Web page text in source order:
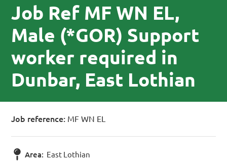
Job Ref MF WN EL,
Male (*GOR) Support
worker required in
Dunbar, East Lothian
Job reference: MF WN EL
Area: East Lothian